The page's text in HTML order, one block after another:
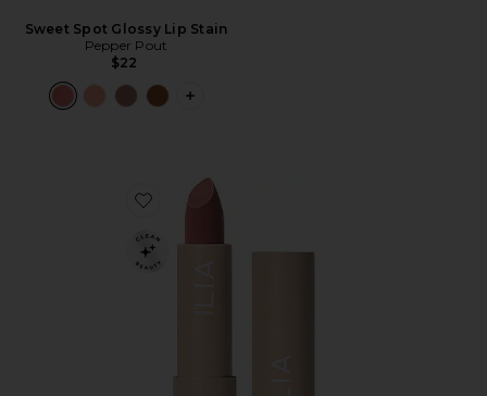
Sweet Spot Glossy Lip Stain
Pepper Pout
$22
PLUS ICON TO SEE MORE OPTIONS
Favorite Color Block Lipstick